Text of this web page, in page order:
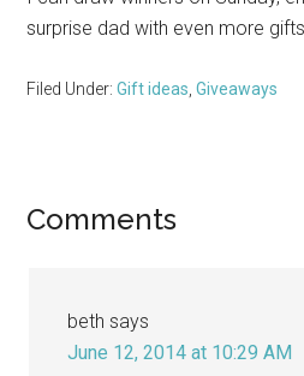
surprise dad with even more
Filed Under:Gift ideas ,Giveaways
Reader
Comments
beth says
June 12, 2014 at 10:29 AM